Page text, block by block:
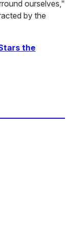
ourselves,"
by the
the